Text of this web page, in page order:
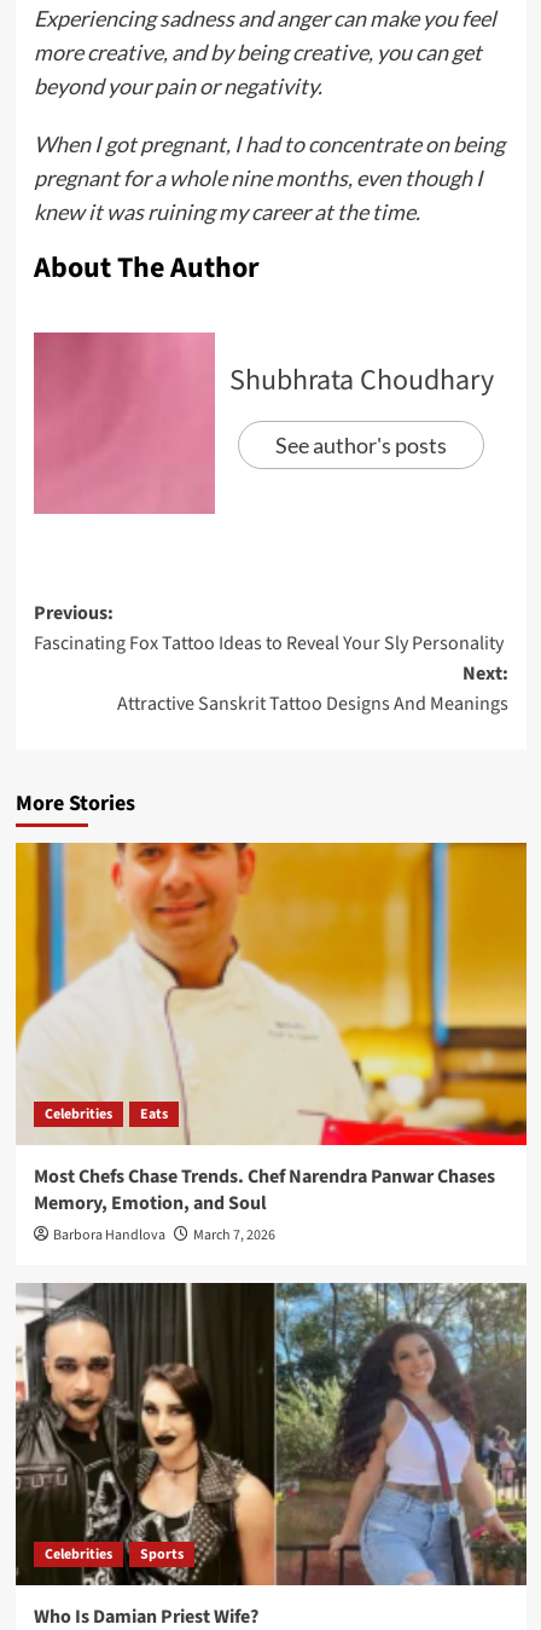
Experiencing sadness and anger can make you feel
more creative, and by being creative, you can get
beyond your pain or negativity.
When I got pregnant, I had to concentrate on being
pregnant for a whole nine months, even though I
knew it was ruining my career at the time.
About The Author
Shubhrata Choudhary
See author's posts
Previous:
Fascinating Fox Tattoo Ideas to Reveal Your Sly Personality
Next:
Attractive Sanskrit Tattoo Designs And Meanings
More Stories
Celebrities Eats
Most Chefs Chase Trends. Chef Narendra Panwar Chases
Memory, Emotion, and Soul
Barbora Handlova March 7, 2026
Celebrities Sports
Who Is Damian Priest Wife?